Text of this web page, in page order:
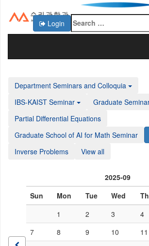
KAIST 수리과학
Login
Department Seminars and Colloquia
IBS-KAIST Seminar
Graduate
Partial Differential Equations
Graduate School of AI for Math Seminar
Inverse Problems
View all
2025-09
Sun
Mon Tue Wed
1
2 3 4
7
8 9 10 11